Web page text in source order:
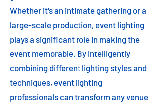
Whether it's an intimate gathering or a
large-scale production, event lighting
plays a significant role in making the
event memorable. By intelligently
combining different lighting styles and
techniques, event lighting
professionals can transform any venue